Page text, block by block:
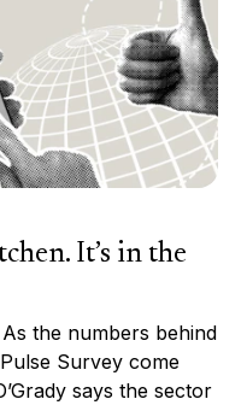
It’s in the
the numbers behind
Survey come
says the sector